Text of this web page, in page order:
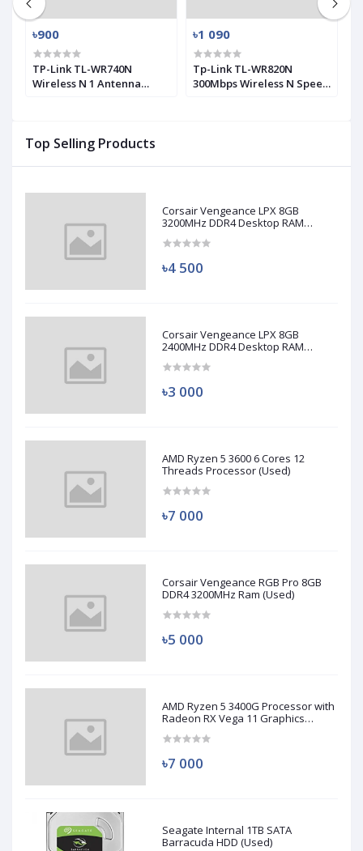
Top Selling Products
Corsair Vengeance LPX 8GB
3200MHz DDR4 Desktop RAM
৳4 500
Corsair Vengeance LPX 8GB
2400MHz DDR4 Desktop RAM
৳3 000
AMD Ryzen 5 3600 6 Cores 12
Threads Processor (Used)
৳7 000
Corsair Vengeance RGB Pro 8GB
DDR4 3200MHz Ram (Used)
৳5 000
AMD Ryzen 5 3400G Processor with
Radeon RX Vega 11 Graphics
৳7 000
Seagate Internal 1TB SATA
Barracuda HDD (Used)
৳900
TP-Link TL-WR740N
Wireless N 1 Antenna
৳1 090
Tp-Link TL-WR820N
300Mbps Wireless N Speed